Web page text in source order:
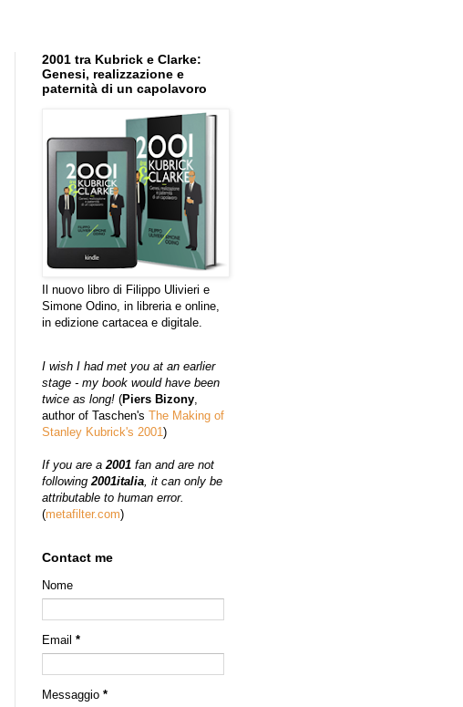
2001 tra Kubrick e Clarke:
Genesi, realizzazione e
paternità di un capolavoro
Il nuovo libro di Filippo Ulivieri e
Simone Odino, in libreria e online,
in edizione cartacea e digitale.
I wish I had met you at an earlier
stage - my book would have been
twice as long! (Piers Bizony,
author of Taschen's The Making of
Stanley Kubrick's 2001)
If you are a2001 fan and are not
following2001italia, it can only be
attributable to human error.
(metafilter.com)
Contact me
Nome
Email *
Messaggio *